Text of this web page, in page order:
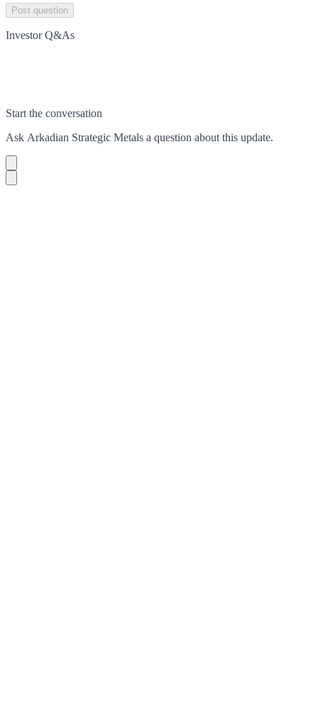
Post question
Investor Q&As
Start the conversation
Ask Arkadian Strategic Metals a question about this update.